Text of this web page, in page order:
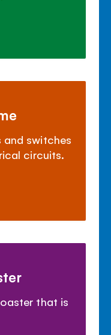
and switches
circuits.
that is